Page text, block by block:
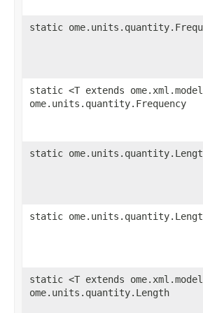
static
static <T extends
ome.units.quantity.Frequency
static
static
static <T extends
ome.units.quantity.Length